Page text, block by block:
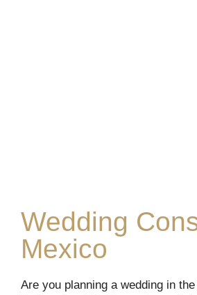
Wedding
Mexico
Are you planning a wedding in